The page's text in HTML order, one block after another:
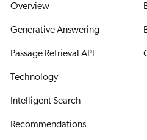
Overview
Generative Answering
Passage Retrieval API
Technology
Intelligent Search
Recommendations